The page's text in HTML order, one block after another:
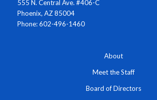
555 N. Central Ave. #406-C
Phoenix, AZ 85004
Phone: 602-496-1460
About
Meet the Staff
Board of Directors